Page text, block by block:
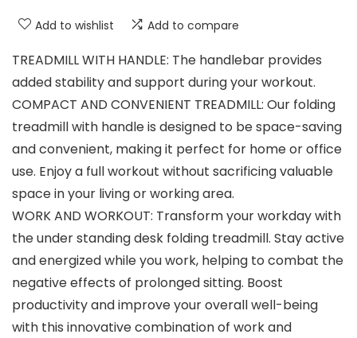
Add to wishlist Add to compare
TREADMILL WITH HANDLE: The handlebar provides
added stability and support during your workout.
COMPACT AND CONVENIENT TREADMILL: Our folding
treadmill with handle is designed to be space-saving
and convenient, making it perfect for home or office
use. Enjoy a full workout without sacrificing valuable
space in your living or working area.
WORK AND WORKOUT: Transform your workday with
the under standing desk folding treadmill. Stay active
and energized while you work, helping to combat the
negative effects of prolonged sitting. Boost
productivity and improve your overall well-being
with this innovative combination of work and